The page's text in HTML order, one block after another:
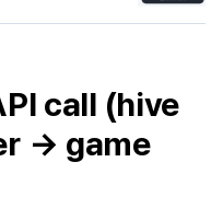
call (hive
→ game